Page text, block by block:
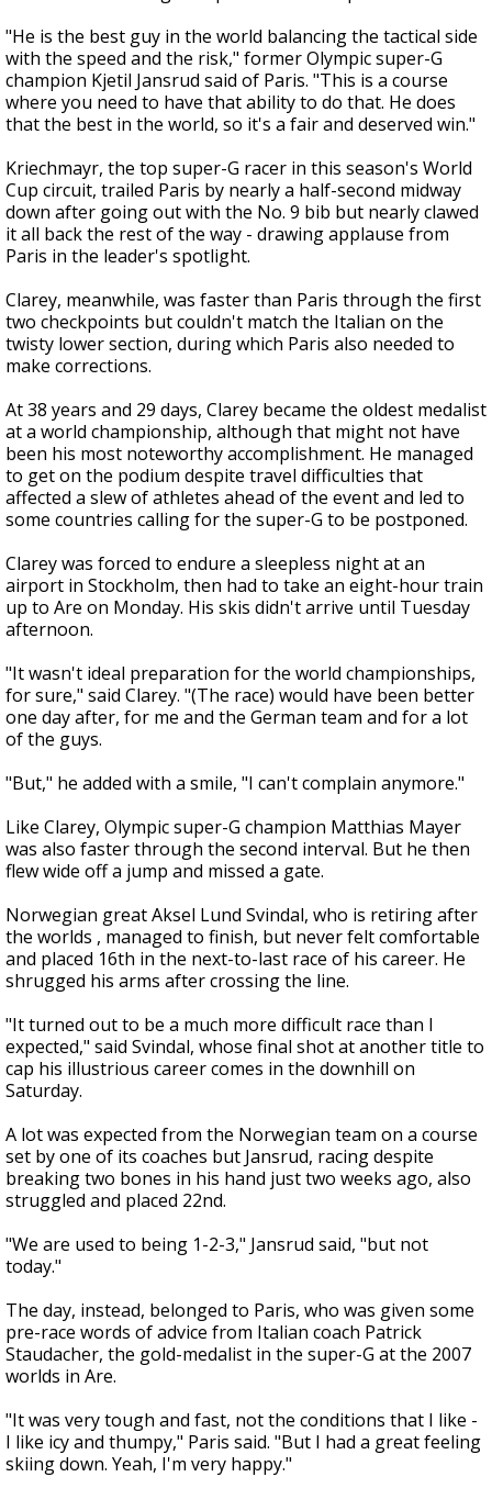
"He is the best guy in the world balancing the tactical side
with the speed and the risk," former Olympic super-G
champion Kjetil Jansrud said of Paris. "This is a course
where you need to have that ability to do that. He does
that the best in the world, so it's a fair and deserved win."
Kriechmayr, the top super-G racer in this season's World
Cup circuit, trailed Paris by nearly a half-second midway
down after going out with the No. 9 bib but nearly clawed
it all back the rest of the way - drawing applause from
Paris in the leader's spotlight.
Clarey, meanwhile, was faster than Paris through the first
two checkpoints but couldn't match the Italian on the
twisty lower section, during which Paris also needed to
make corrections.
At 38 years and 29 days, Clarey became the oldest medalist
at a world championship, although that might not have
been his most noteworthy accomplishment. He managed
to get on the podium despite travel difficulties that
affected a slew of athletes ahead of the event and led to
some countries calling for the super-G to be postponed.
Clarey was forced to endure a sleepless night at an
airport in Stockholm, then had to take an eight-hour train
up to Are on Monday. His skis didn't arrive until Tuesday
afternoon.
"It wasn't ideal preparation for the world championships,
for sure," said Clarey. "(The race) would have been better
one day after, for me and the German team and for a lot
of the guys.
"But," he added with a smile, "I can't complain anymore."
Like Clarey, Olympic super-G champion Matthias Mayer
was also faster through the second interval. But he then
flew wide off a jump and missed a gate.
Norwegian great Aksel Lund Svindal, who is retiring after
the worlds , managed to finish, but never felt comfortable
and placed 16th in the next-to-last race of his career. He
shrugged his arms after crossing the line.
"It turned out to be a much more difficult race than I
expected," said Svindal, whose final shot at another title to
cap his illustrious career comes in the downhill on
Saturday.
A lot was expected from the Norwegian team on a course
set by one of its coaches but Jansrud, racing despite
breaking two bones in his hand just two weeks ago, also
struggled and placed 22nd.
"We are used to being 1-2-3," Jansrud said, "but not
today."
The day, instead, belonged to Paris, who was given some
pre-race words of advice from Italian coach Patrick
Staudacher, the gold-medalist in the super-G at the 2007
worlds in Are.
"It was very tough and fast, not the conditions that I like -
I like icy and thumpy," Paris said. "But I had a great feeling
skiing down. Yeah, I'm very happy."